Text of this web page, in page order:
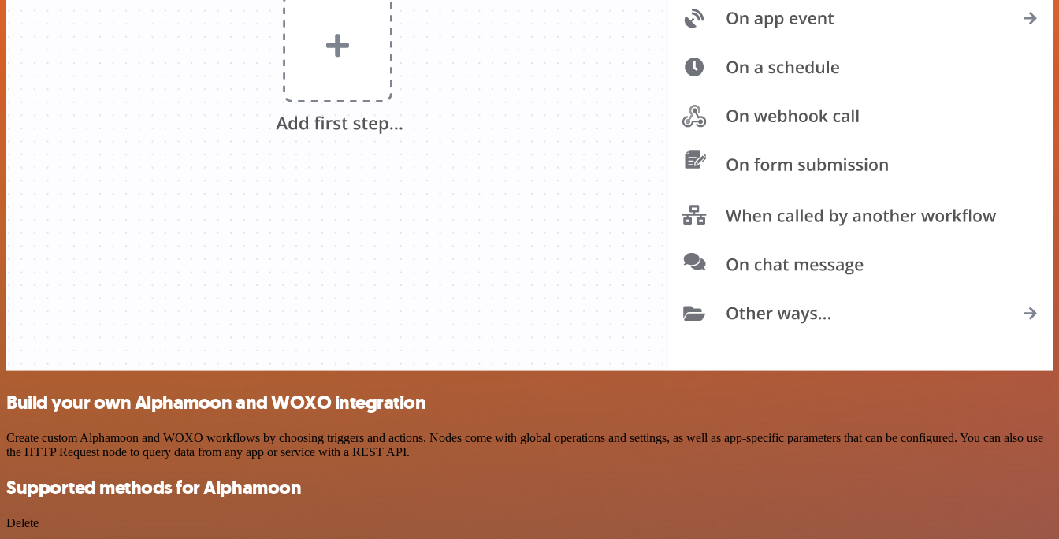
Build your own Alphamoon and WOXO integration
Create custom Alphamoon and WOXO workflows by choosing triggers and actions. Nodes come with global operations and settings, as well as app-specific parameters that can be configured. You can also use
the HTTP Request node to query data from any app or service with a REST API.
Supported methods for Alphamoon
Delete